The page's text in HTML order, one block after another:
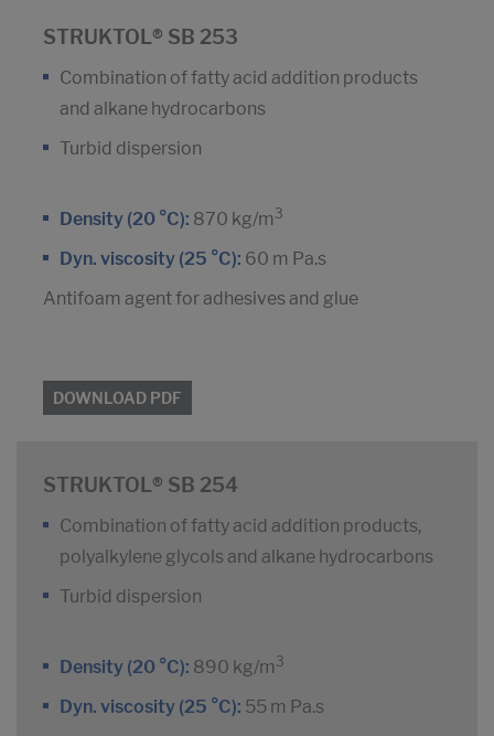
STRUKTOL® SB 253
Combination of fatty acid addition products
and alkane hydrocarbons
Turbid dispersion
Density (20 °C): 870 kg/m 3
Dyn. viscosity (25 °C): 60 m Pa.s
Antifoam agent for adhesives and glue
DOWNLOAD PDF
STRUKTOL® SB 254
Combination of fatty acid addition products,
polyalkylene glycols and alkane hydrocarbons
Turbid dispersion
Density (20 °C): 890 kg/m 3
Dyn. viscosity (25 °C): 55 m Pa.s